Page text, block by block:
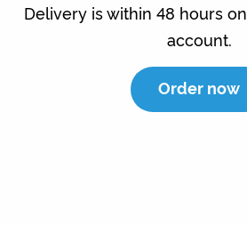
Delivery is within 48 hours
account.
Order now